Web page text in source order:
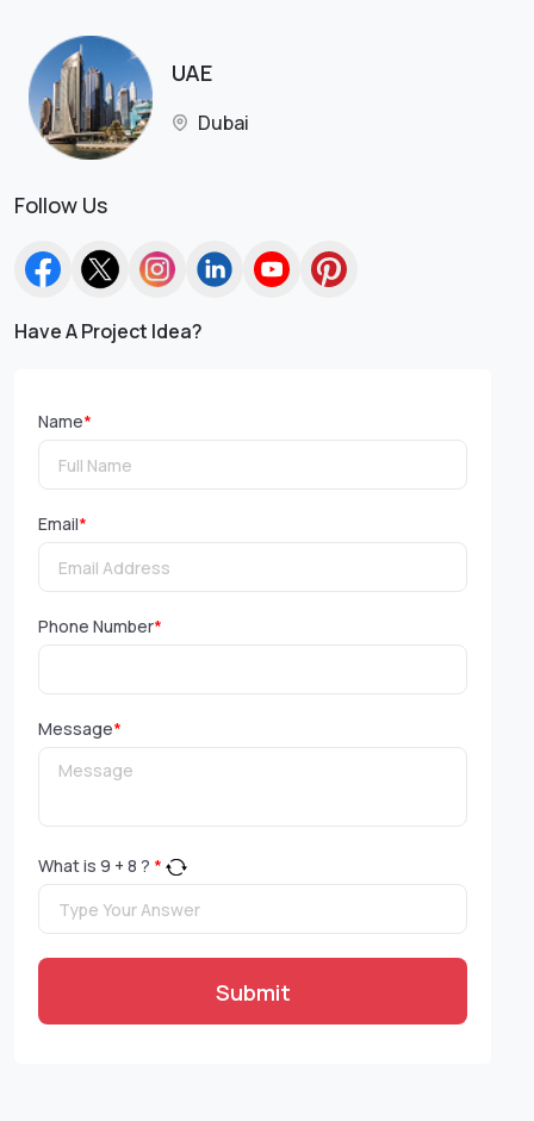
UAE
Dubai
Follow Us
Have A Project Idea?
Name*
Email*
Phone Number*
Message*
What is 9 + 8 ? *
Submit